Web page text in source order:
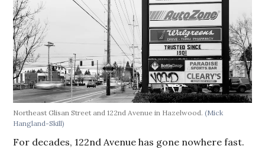
Northeast Glisan Street and 122nd Avenue in Hazelwood.(Mick
Hangland-Skill)
For decades, 122nd Avenue has gone nowhere fast.